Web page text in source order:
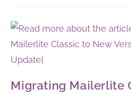
Migrating Mailerlite